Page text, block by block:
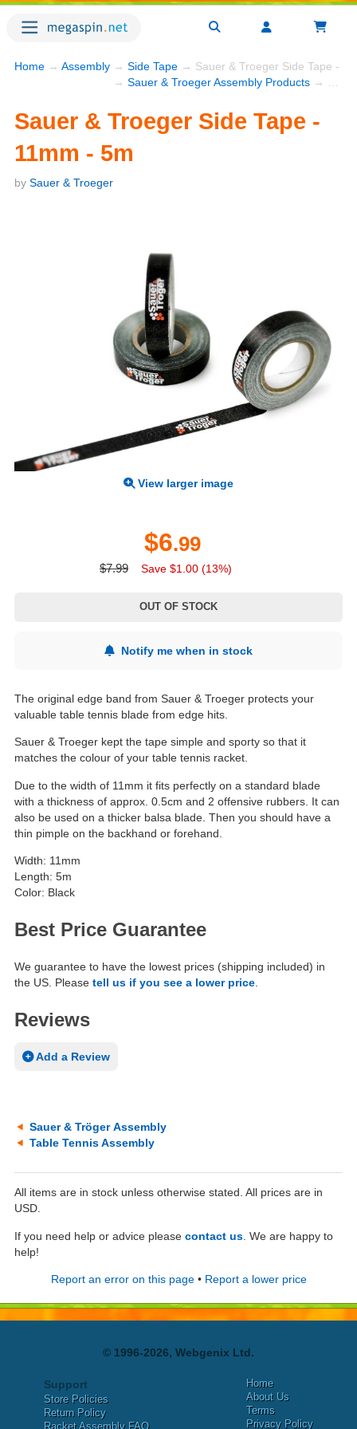
Home → Assembly → Side Tape → Sauer & Troeger Side Tape -
→ Sauer & Troeger Assembly Products → Sauer & Troeger Side Tape - 11mm - 5m
Sauer & Troeger Side Tape -
11mm - 5m
by Sauer & Troeger
View larger image
$6.99
$7.99 Save $1.00 (13%)
OUT OF STOCK
Notify me when in stock
The original edge band from Sauer & Troeger protects your
valuable table tennis blade from edge hits.
Sauer & Troeger kept the tape simple and sporty so that it
matches the colour of your table tennis racket.
Due to the width of 11mm it fits perfectly on a standard blade
with a thickness of approx. 0.5cm and 2 offensive rubbers. It can
also be used on a thicker balsa blade. Then you should have a
thin pimple on the backhand or forehand.
Width: 11mm
Length: 5m
Color: Black
Best Price Guarantee
We guarantee to have the lowest prices (shipping included) in
the US. Please tell us if you see a lower price
Reviews
Add a Review
Sauer & Tröger Assembly
Table Tennis Assembly
All items are in stock unless otherwise stated. All prices are in
USD.
If you need help or advice please contact us . We are happy to
help!
Report an error on this page• Report a lower price
© 1996-2026, Webgenix Ltd.
Support
Store Policies
Return Policy
Racket Assembly FAQ
Home
About Us
Terms
Privacy Policy